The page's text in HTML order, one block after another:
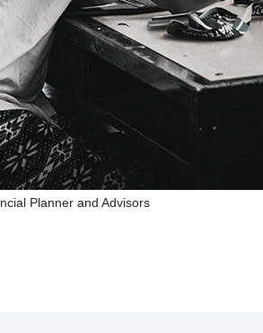
Planner and Advisors